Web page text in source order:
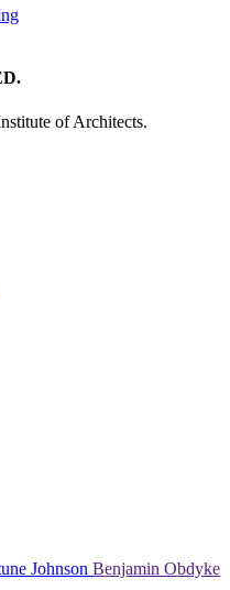
of Architects.
Benjamin Obdyke